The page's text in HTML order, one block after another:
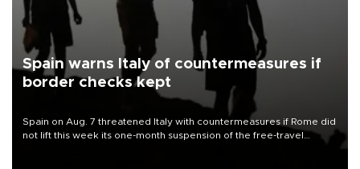
Spain warns Italy of countermeasures if
border checks kept
Spain on Aug. 7 threatened Italy with countermeasures if Rome did
not lift this week its one-month suspension of the free-travel